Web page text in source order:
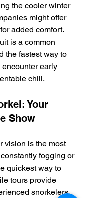
the cooler winter
might offer
added comfort.
is a common
the fastest way to
early
chill.
Your
Show
vision is the most
fogging or
quickest way to
tours provide
snorkelers